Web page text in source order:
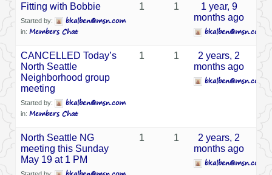
Fitting with Bobbie
Started by: bkalben@msn.com
in: Members Chat
1 1
1 year, 9
months ago
bkalben@msn.com
CANCELLED Today’s
North Seattle
Neighborhood group
meeting
Started by: bkalben@msn.com
in: Members Chat
1 1
2 years, 2
months ago
bkalben@msn.com
North Seattle NG
meeting this Sunday
May 19 at 1 PM
1 1
2 years, 2
months ago
bkalben@msn.com